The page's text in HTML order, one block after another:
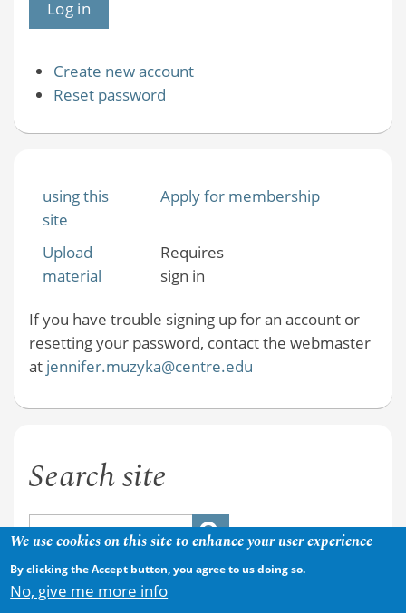
Create new account
Reset password
using this
site
Apply for membership
Upload
material
Requires
sign in
If you have trouble signing up for an account or
resetting your password, contact the webmaster
at jennifer.muzyka@centre.edu
Search site
We use cookies on this site to enhance your user experience
By clicking the Accept button, you agree to us doing so.
No, give me more info